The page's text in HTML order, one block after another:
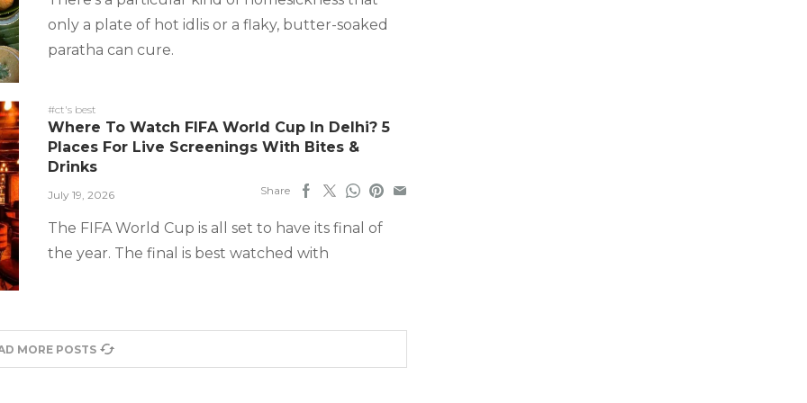
only a plate of hot idlis or a flaky, butter-soaked
paratha can cure.
#ct's best
Where To Watch FIFA World Cup In Delhi? 5
Places For Live Screenings With Bites &
Drinks
July 19, 2026 Share
The FIFA World Cup is all set to have its final of
the year. The final is best watched with
MORE POSTS